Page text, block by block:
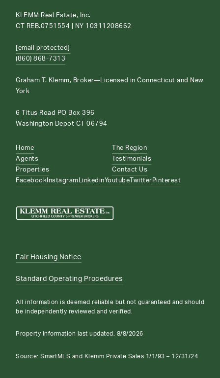
KLEMM Real Estate, Inc.
CT REB.0751554 | NY 10311208662
[email protected]
(860) 868-7313
Graham T. Klemm, Broker—Licensed in Connecticut and New
York
6 Titus Road PO Box 396
Washington Depot CT 06794
Home
Agents
Properties
The Region
Testimonials
Contact Us
Facebook Instagram LinkedinYoutube Twitter Pinterest
Fair Housing Notice
Standard Operating Procedures
All information is deemed reliable but not guaranteed and should
be independently reviewed and verified.
Property information last updated: 8/8/2026
Source: SmartMLS and Klemm Private Sales 1/1/93 – 12/31/24